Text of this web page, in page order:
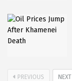
PREVIOUS NEXT